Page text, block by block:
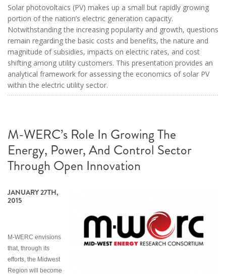
Solar photovoltaics (PV) makes up a small but rapidly growing
portion of the nation’s electric generation capacity.
Notwithstanding the increasing popularity and growth, questions
remain regarding the basic costs and benefits, the nature and
magnitude of subsidies, impacts on electric rates, and cost
shifting among utility customers. This presentation provides an
analytical framework for assessing the economics of solar PV
within the electric utility sector.
M-WERC’s Role In Growing The
Energy, Power, And Control Sector
Through Open Innovation
JANUARY 27TH,
2015
M-WERC envisions
that, through its
efforts, the Midwest
Region will become